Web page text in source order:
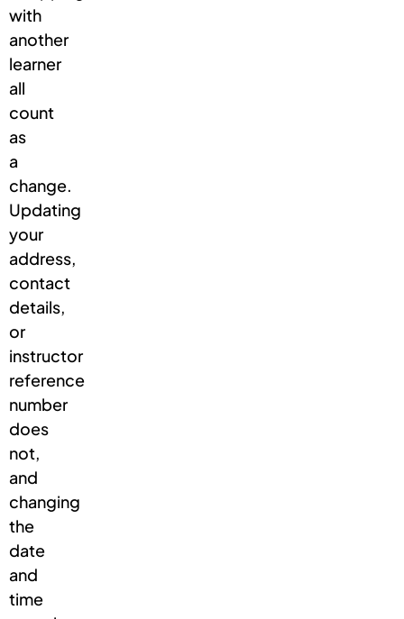
with
another
learner
all
count
as
a
change.
Updating
your
address,
contact
details,
or
instructor
reference
number
does
not,
and
changing
the
date
and
time